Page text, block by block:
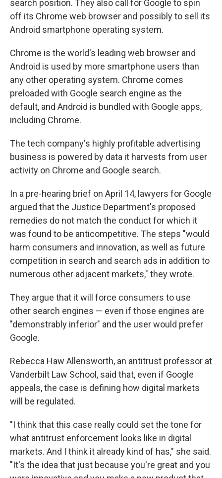
search position. They also call for Google to spin
off its Chrome web browser and possibly to sell its
Android smartphone operating system.
Chrome is the world's leading web browser and
Android is used by more smartphone users than
any other operating system. Chrome comes
preloaded with Google search engine as the
default, and Android is bundled with Google apps,
including Chrome.
The tech company's highly profitable advertising
business is powered by data it harvests from user
activity on Chrome and Google search.
In a pre-hearing brief on April 14, lawyers for Google
argued that the Justice Department's proposed
remedies do not match the conduct for which it
was found to be anticompetitive. The steps "would
harm consumers and innovation, as well as future
competition in search and search ads in addition to
numerous other adjacent markets," they wrote.
They argue that it will force consumers to use
other search engines — even if those engines are
"demonstrably inferior" and the user would prefer
Google.
Rebecca Haw Allensworth, an antitrust professor at
Vanderbilt Law School, said that, even if Google
appeals, the case is defining how digital markets
will be regulated.
"I think that this case really could set the tone for
what antitrust enforcement looks like in digital
markets. And I think it already kind of has," she said.
"It's the idea that just because you're great and you